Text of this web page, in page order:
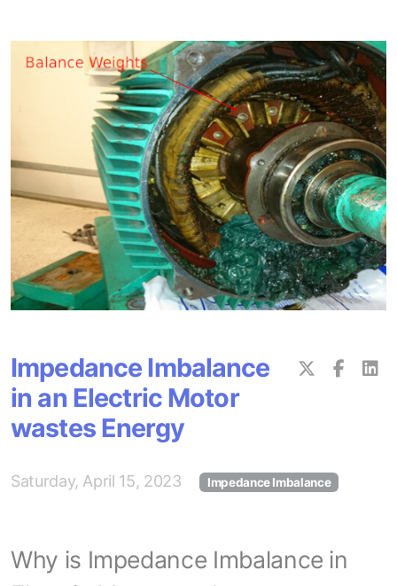
Impedance Imbalance
in an Electric Motor
wastes Energy
Saturday, April 15, 2023 Impedance Imbalance
Why is Impedance Imbalance in